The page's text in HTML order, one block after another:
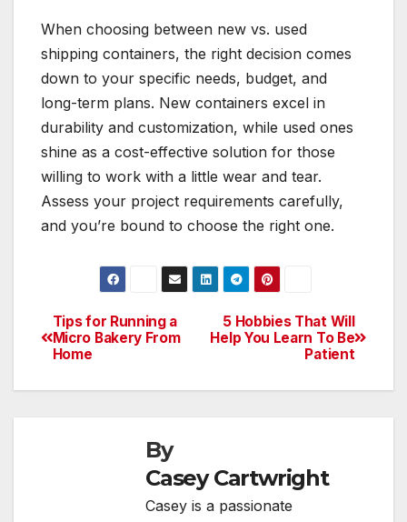
When choosing between new vs. used
shipping containers, the right decision comes
down to your specific needs, budget, and
long-term plans. New containers excel in
durability and customization, while used ones
shine as a cost-effective solution for those
willing to work with a little wear and tear.
Assess your project requirements carefully,
and you’re bound to choose the right one.
Post
navigation
5 Hobbies That Will
Help You Learn To Be
Patient
Tips for Running a
Micro Bakery From
Home
By
Casey Cartwright
Casey is a passionate